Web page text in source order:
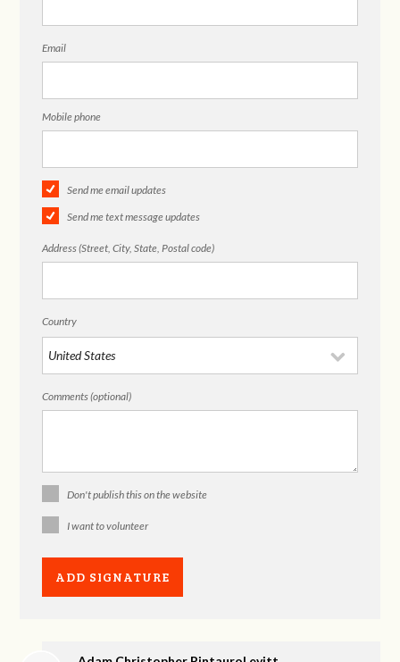
Email
Mobile phone
Send me email updates
Send me text message updates
Address (Street, City, State, Postal code)
Country
Comments (optional)
Don't publish this on the website
I want to volunteer